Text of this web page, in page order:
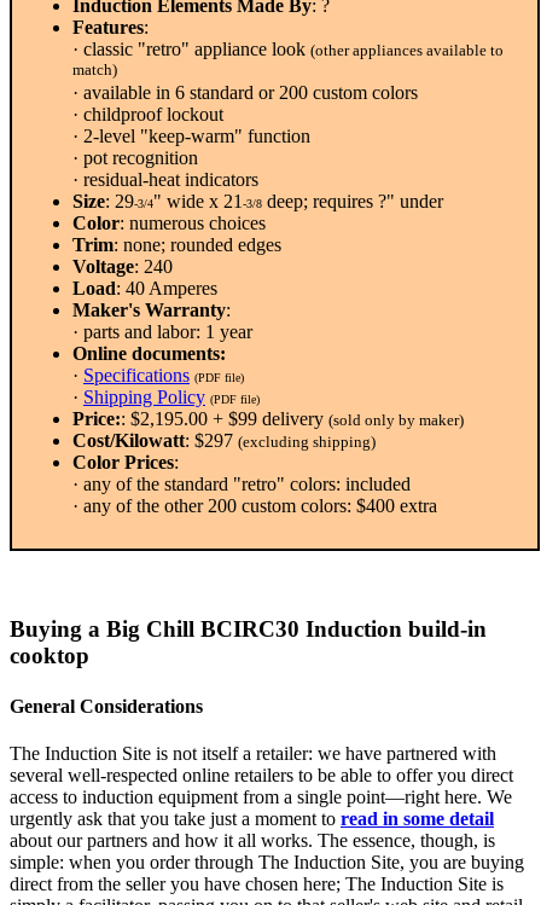
Induction Elements Made By: ?
Features:
· classic "retro" appliance look (other appliances available to
match)
· available in 6 standard or 200 custom colors
· childproof lockout
· 2-level "keep-warm" function
· pot recognition
· residual-heat indicators
Size: 29-3/4" wide x 21 -3/8 deep; requires ?" under
Color: numerous choices
Trim: none; rounded edges
Voltage: 240
Load: 40 Amperes
Maker's Warranty:
· parts and labor: 1 year
Online documents:
· Specifications (PDF file)
· Shipping Policy (PDF file)
Price:: $2,195.00 + $99 delivery (sold only by maker)
Cost/Kilowatt: $297 (excluding shipping)
Color Prices:
· any of the standard "retro" colors: included
· any of the other 200 custom colors: $400 extra
Buying a Big Chill BCIRC30 Induction build-in
cooktop
General Considerations
The Induction Site is not itself a retailer: we have partnered with
several well-respected online retailers to be able to offer you direct
access to induction equipment from a single point—right here. We
urgently ask that you take just a moment to read in some detail
about our partners and how it all works. The essence, though, is
simple: when you order through The Induction Site, you are buying
direct from the seller you have chosen here; The Induction Site is